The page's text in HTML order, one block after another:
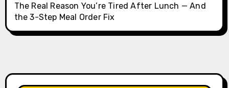
The Real Reason You’re Tired After Lunch — And
the 3-Step Meal Order Fix